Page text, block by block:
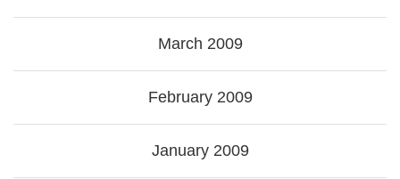
March 2009
February 2009
January 2009